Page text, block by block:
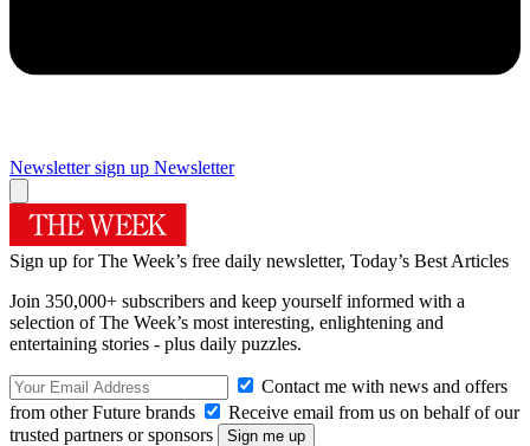
Newsletter sign up Newsletter
Sign up for The Week’s free daily newsletter, Today’s Best Articles
Join 350,000+ subscribers and keep yourself informed with a
selection of The Week’s most interesting, enlightening and
entertaining stories - plus daily puzzles.
Contact me with news and offers
from other Future brands
Receive email from us on behalf of our
trusted partners or sponsors